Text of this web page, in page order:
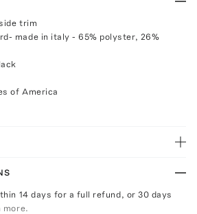
trim
made in italy - 65% polyster, 26%
of America
14 days for a full refund, or 30 days
more.